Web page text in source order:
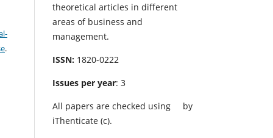
.
theoretical articles in different
areas of business and
management.
ISSN: 1820-0222
Issues per year: 3
All papers are checked using
by
iThenticate (c).